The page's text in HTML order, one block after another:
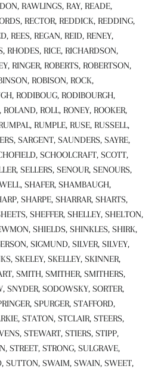
RAWLINGS, RAY, READE,
RECTOR, REDDICK, REDDING,
REES, REGAN, REID, RENEY,
RHODES, RICE, RICHARDSON,
RINGER, ROBERTS, ROBERTSON,
ROBISON, ROCK,
RODIBOUG, RODIBOURGH,
ROLL, RONEY, ROOKER,
RUMPLE, RUSE, RUSSELL,
SARGENT, SAUNDERS, SAYRE,
SCHOOLCRAFT, SCOTT,
SELLERS, SENOUR, SENOURS,
SHAFER, SHAMBAUGH,
SHARPE, SHARRAR, SHARTS,
SHEFFER, SHELLEY, SHELTON,
SHIELDS, SHINKLES, SHIRK,
SIGMUND, SILVER, SILVEY,
SKELEY, SKELLEY, SKINNER,
SMITH, SMITHER, SMITHERS,
SNYDER, SODOWSKY, SORTER,
SPURGER, STAFFORD,
STATON, STCLAIR, STEERS,
STEWART, STIERS, STIPP,
STREET, STRONG, SULGRAVE,
SUTTON, SWAIM, SWAIN, SWEET,